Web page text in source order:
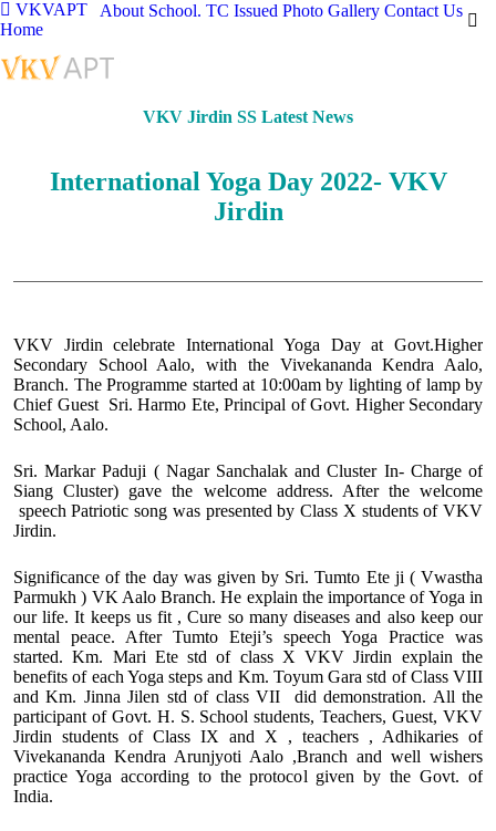
VKVAPT
Home
About School. TC Issued Photo Gallery Contact Us
VKV Jirdin SS Latest News
International Yoga Day 2022- VKV
Jirdin
VKV Jirdin celebrate International Yoga Day at Govt.Higher
Secondary School Aalo, with the Vivekananda Kendra Aalo,
Branch. The Programme started at 10:00am by lighting of lamp by
Chief Guest Sri. Harmo Ete, Principal of Govt. Higher Secondary
School, Aalo.
Sri. Markar Paduji ( Nagar Sanchalak and Cluster In- Charge of
Siang Cluster) gave the welcome address. After the welcome
speech Patriotic song was presented by Class X students of VKV
Jirdin.
Significance of the day was given by Sri. Tumto Ete ji ( Vwastha
Parmukh ) VK Aalo Branch. He explain the importance of Yoga in
our life. It keeps us fit , Cure so many diseases and also keep our
mental peace. After Tumto Eteji’s speech Yoga Practice was
started. Km. Mari Ete std of class X VKV Jirdin explain the
benefits of each Yoga steps and Km. Toyum Gara std of Class VIII
and Km. Jinna Jilen std of class VII did demonstration. All the
participant of Govt. H. S. School students, Teachers, Guest, VKV
Jirdin students of Class IX and X , teachers , Adhikaries of
Vivekananda Kendra Arunjyoti Aalo ,Branch and well wishers
practice Yoga according to the protocol given by the Govt. of
India.